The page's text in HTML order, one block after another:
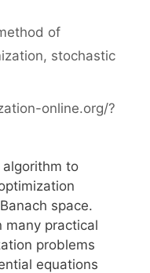
of
, stochastic
online.org/?
algorithm to
space.
many practical
problems
equations